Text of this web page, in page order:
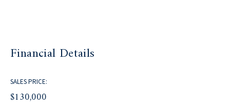
Financial Details
SALES PRICE:
$130,000